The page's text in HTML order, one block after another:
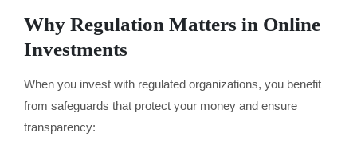
Why Regulation Matters in Online
Investments
When you invest with regulated organizations, you benefit
from safeguards that protect your money and ensure
transparency: